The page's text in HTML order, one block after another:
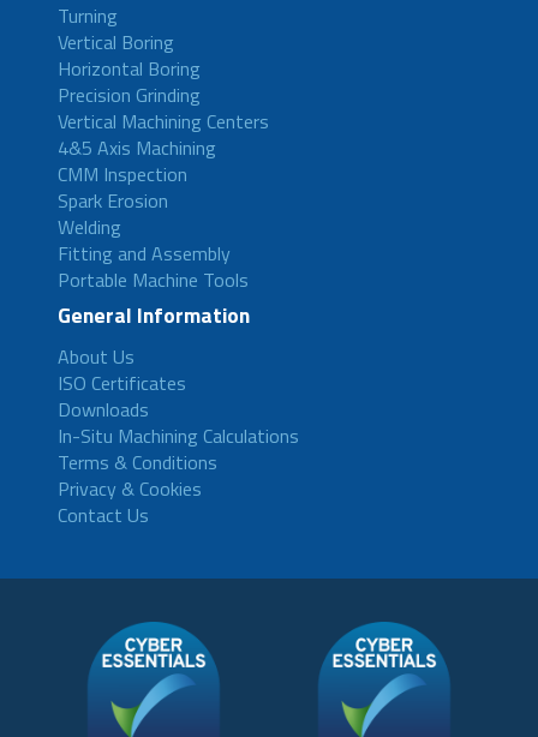
Turning
Vertical Boring
Horizontal Boring
Precision Grinding
Vertical Machining Centers
4&5 Axis Machining
CMM Inspection
Spark Erosion
Welding
Fitting and Assembly
Portable Machine Tools
General Information
About Us
ISO Certificates
Downloads
In-Situ Machining Calculations
Terms & Conditions
Privacy & Cookies
Contact Us